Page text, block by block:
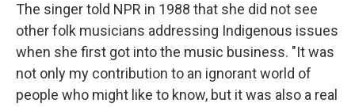
The singer told NPR in 1988 that she did not see
other folk musicians addressing Indigenous issues
when she first got into the music business. "It was
not only my contribution to an ignorant world of
people who might like to know, but it was also a real